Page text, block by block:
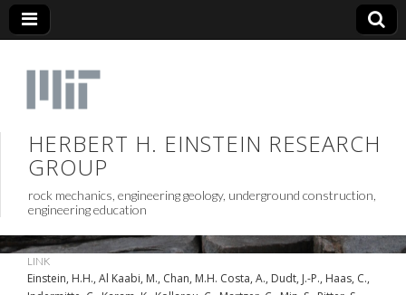
HERBERT H. EINSTEIN RESEARCH
GROUP
rock mechanics, engineering geology, underground construction,
engineering education
LINK
Einstein, H.H., Al Kaabi, M., Chan, M.H. Costa, A., Dudt, J.-P., Haas, C.,